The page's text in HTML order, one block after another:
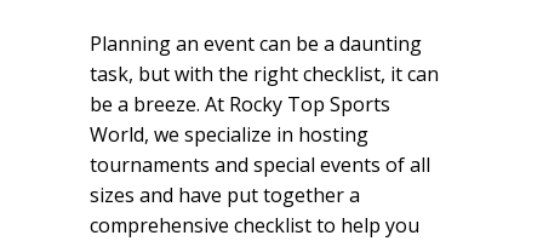
Planning an event can be a daunting
task, but with the right checklist, it can
be a breeze. At Rocky Top Sports
World, we specialize in hosting
tournaments and special events of all
sizes and have put together a
comprehensive checklist to help you